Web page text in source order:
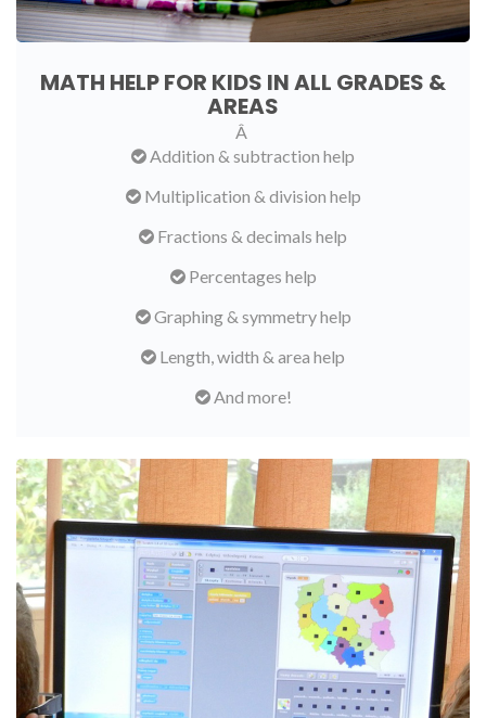
MATH HELP FOR KIDS IN ALL GRADES &
AREAS
Â
Addition & subtraction help
Multiplication & division help
Fractions & decimals help
Percentages help
Graphing & symmetry help
Length, width & area help
And more!